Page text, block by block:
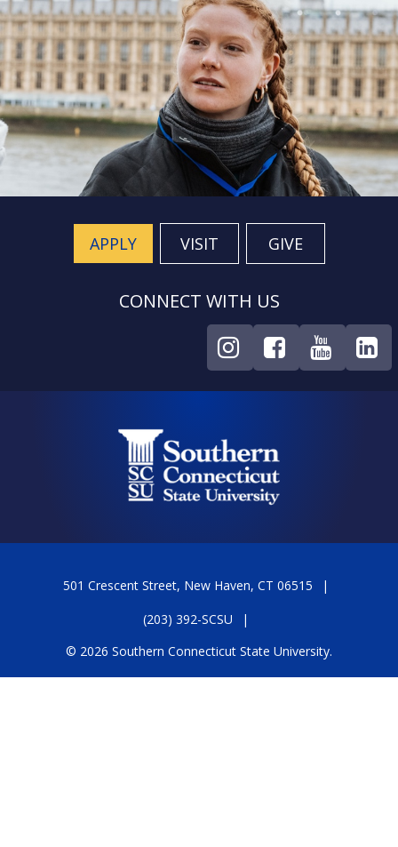
APPLY VISIT GIVE
CONNECT WITH US
501 Crescent Street, New Haven, CT 06515
(203) 392-SCSU
© 2026 Southern Connecticut State University.